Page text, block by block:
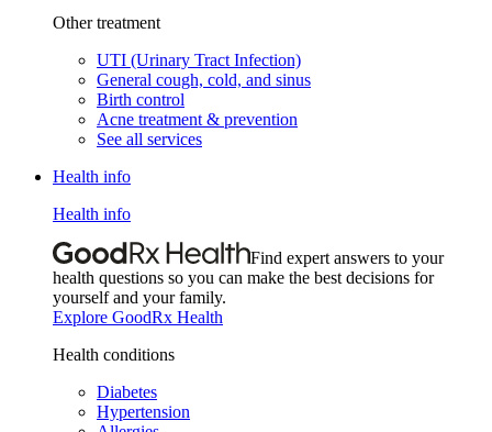
Other treatment
UTI (Urinary Tract Infection)
General cough, cold, and sinus
Birth control
Acne treatment & prevention
See all services
Health info
Health info
Find expert answers to your
health questions so you can make the best decisions for
yourself and your family.
Explore GoodRx Health
Health conditions
Diabetes
Hypertension